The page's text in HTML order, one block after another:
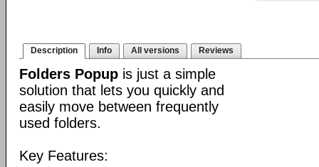
Description Info All versions Reviews
Folders Popup is just a simple
solution that lets you quickly and
easily move between frequently
used folders.
Key Features: